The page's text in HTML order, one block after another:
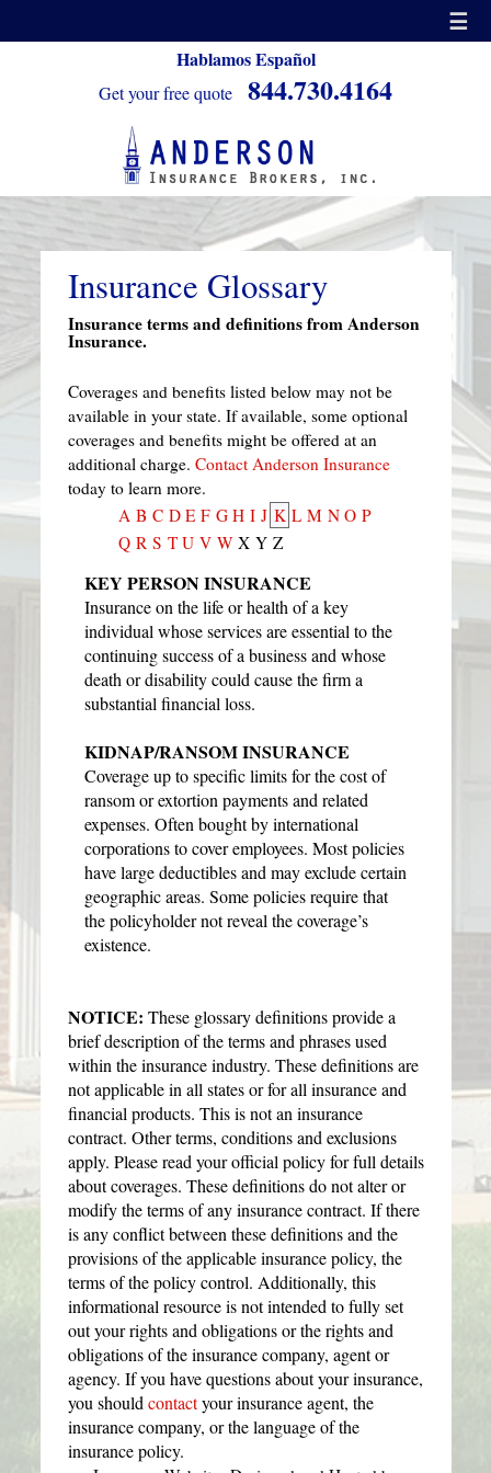
☰
Hablamos Español
Get your free quote 844.730.4164
Insurance Glossary
Insurance terms and definitions from Anderson
Insurance.
Coverages and benefits listed below may not be
available in your state. If available, some optional
coverages and benefits might be offered at an
additional charge. Contact Anderson Insurance
today to learn more.
A B C D E F G H I J K L M N O P
Q R S T U V W X Y Z
KEY PERSON INSURANCE
Insurance on the life or health of a key
individual whose services are essential to the
continuing success of a business and whose
death or disability could cause the firm a
substantial financial loss.
KIDNAP/RANSOM INSURANCE
Coverage up to specific limits for the cost of
ransom or extortion payments and related
expenses. Often bought by international
corporations to cover employees. Most policies
have large deductibles and may exclude certain
geographic areas. Some policies require that
the policyholder not reveal the coverage’s
existence.
NOTICE: These glossary definitions provide a
brief description of the terms and phrases used
within the insurance industry. These definitions are
not applicable in all states or for all insurance and
financial products. This is not an insurance
contract. Other terms, conditions and exclusions
apply. Please read your official policy for full details
about coverages. These definitions do not alter or
modify the terms of any insurance contract. If there
is any conflict between these definitions and the
provisions of the applicable insurance policy, the
terms of the policy control. Additionally, this
informational resource is not intended to fully set
out your rights and obligations or the rights and
obligations of the insurance company, agent or
agency. If you have questions about your insurance,
you should contactyour insurance agent, the
insurance company, or the language of the
insurance policy.